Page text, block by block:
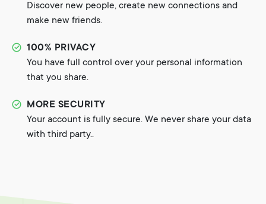
Discover new people, create new connections and
make new friends.
100% PRIVACY
You have full control over your personal information
that you share.
MORE SECURITY
Your account is fully secure. We never share your data
with third party..